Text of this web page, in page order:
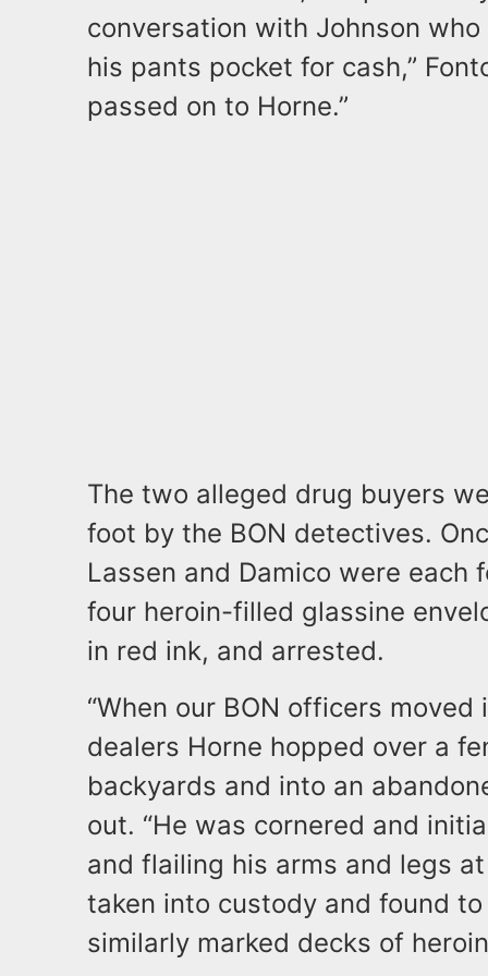
conversation with Johnson
his pants pocket for cash,”
passed on to Horne.”
​The two alleged drug buyers
foot by the BON detectives.
Lassen and Damico were each
four heroin-filled glassine
in red ink, and arrested.
​“When our BON officers
dealers Horne hopped over a
backyards and into an
out. “He was cornered and
and flailing his arms and legs
taken into custody and found
similarly marked decks of